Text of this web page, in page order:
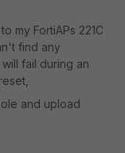
my FortiAPs 221C
find any
fail during an
and upload